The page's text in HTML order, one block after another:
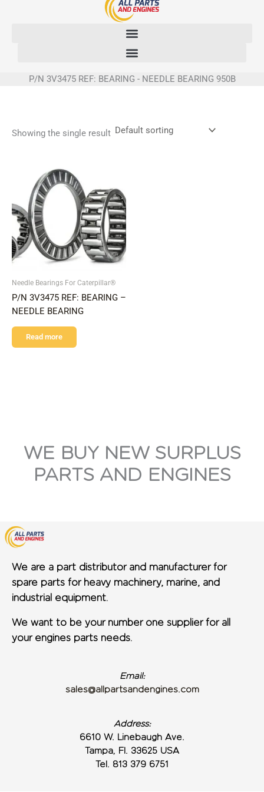
P/N 3V3475 REF: BEARING - NEEDLE BEARING 950B
Showing the single result
Needle Bearings For Caterpillar®
P/N 3V3475 REF: BEARING –
NEEDLE BEARING
Read more
WE BUY NEW SURPLUS
PARTS AND ENGINES
We are a part distributor and manufacturer for
spare parts for heavy machinery, marine, and
industrial equipment.
We want to be your number one supplier for all
your engines parts needs.
Email:
sales@allpartsandengines.com
Address:
6610 W. Linebaugh Ave.
Tampa, Fl. 33625 USA
Tel. 813 379 6751